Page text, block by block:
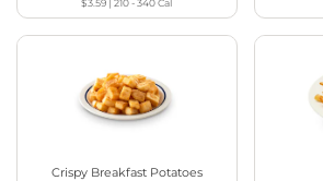
Crispy Breakfast Potatoes